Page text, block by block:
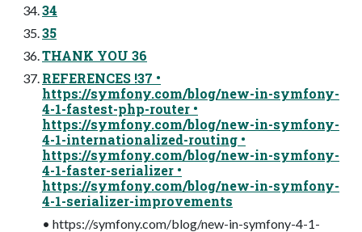
34
35
THANK YOU 36
REFERENCES !37 •
https://symfony.com/blog/new-in-symfony-
4-1-fastest-php-router •
https://symfony.com/blog/new-in-symfony-
4-1-internationalized-routing •
https://symfony.com/blog/new-in-symfony-
4-1-faster-serializer •
https://symfony.com/blog/new-in-symfony-
4-1-serializer-improvements
• https://symfony.com/blog/new-in-symfony-4-1-